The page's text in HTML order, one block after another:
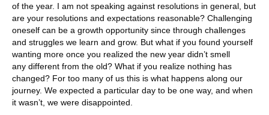
of the year. I am not speaking against resolutions in general, but
are your resolutions and expectations reasonable? Challenging
oneself can be a growth opportunity since through challenges
and struggles we learn and grow. But what if you found yourself
wanting more once you realized the new year didn’t smell
any different from the old? What if you realize nothing has
changed? For too many of us this is what happens along our
journey. We expected a particular day to be one way, and when
it wasn’t, we were disappointed.